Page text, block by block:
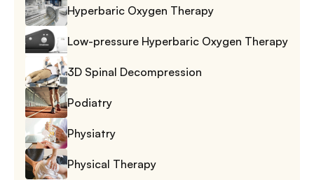
Hyperbaric Oxygen Therapy
Low-pressure Hyperbaric Oxygen Therapy
3D Spinal Decompression
Podiatry
Physiatry
Physical Therapy